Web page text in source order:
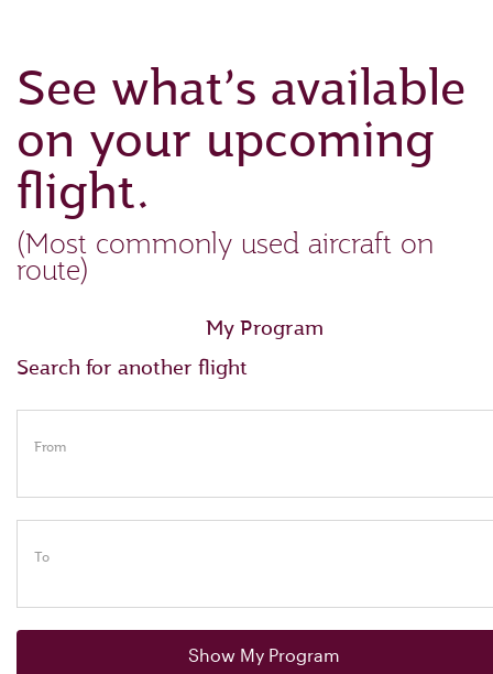
See what’s available
on your upcoming
flight.
(Most commonly used aircraft on
route)
My Program
Search for another flight
From
To
Show My Program